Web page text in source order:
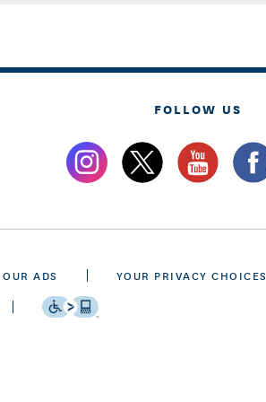
FOLLOW US
ADS YOUR PRIVACY CHOICES